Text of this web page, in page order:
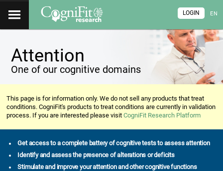
EN
LOGIN
Attention
One of our cognitive domains
This page is for information only. We do not sell any products that treat
conditions. CogniFit's products to treat conditions are currently in validation
process. If you are interested please visitCogniFit Research Platform
Get access to a complete battery of cognitive tests to assess attention
Identify and assess the presence of alterations or deficits
Stimulate and improve your attention and other cognitive functions